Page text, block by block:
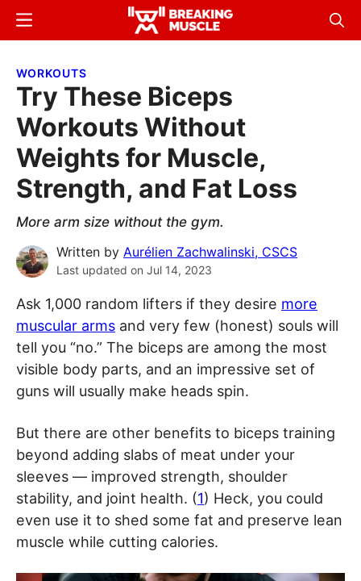
Skip
content
Skip
sidebar
Breaking
Breaking
Menu
WORKOUTS
Try These Biceps
Workouts Without
Weights for Muscle,
Strength, and Fat Loss
More arm size without the gym.
Written by Aurélien Zachwalinski, CSCS
Last updated on Jul 14, 2023
Ask 1,000 random lifters if they desire more
muscular arms and very few (honest) souls will
tell you “no.” The biceps are among the most
visible body parts, and an impressive set of
guns will usually make heads spin.
But there are other benefits to biceps training
beyond adding slabs of meat under your
sleeves — improved strength, shoulder
stability, and joint health. (1) Heck, you could
even use it to shed some fat and preserve lean
muscle while cutting calories.